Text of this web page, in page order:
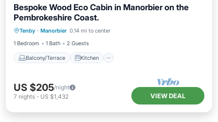
Bespoke Wood Eco Cabin in Manorbier on the
Pembrokeshire Coast.
Tenby · Manorbier 0.14 mi to center
1 Bedroom
1 Bath 2 Guests
Balcony/Terrace Kitchen
Balcony/Terrace
Bedding/Linens
US $205/night
7 nights - US $1,432 VIEW DEAL